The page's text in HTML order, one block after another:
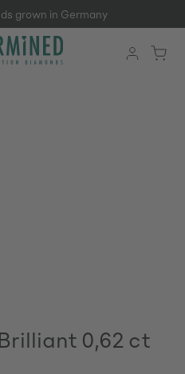
grown in Germany
0,62 ct